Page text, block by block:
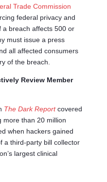
Trade Commission
federal privacy and
a breach affects 500 or
must issue a press
all affected consumers
of the breach.
Review Member
The Dark Reportcovered
more than 20 million
when hackers gained
a third-party bill collector
largest clinical